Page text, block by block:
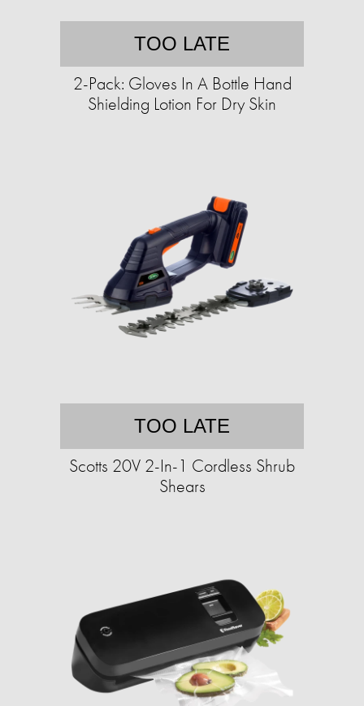
TOO LATE
2-Pack: Gloves In A Bottle Hand
Shielding Lotion For Dry Skin
TOO LATE
Scotts 20V 2-In-1 Cordless Shrub
Shears